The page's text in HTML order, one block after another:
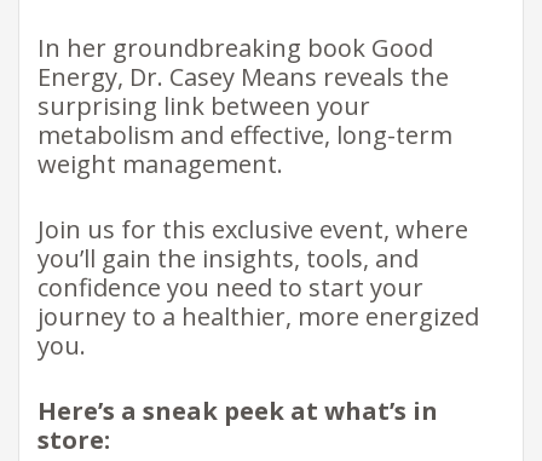
In her groundbreaking book Good
Energy, Dr. Casey Means reveals the
surprising link between your
metabolism and effective, long-term
weight management.
Join us for this exclusive event, where
you’ll gain the insights, tools, and
confidence you need to start your
journey to a healthier, more energized
you.
Here’s a sneak peek at what’s in
store: